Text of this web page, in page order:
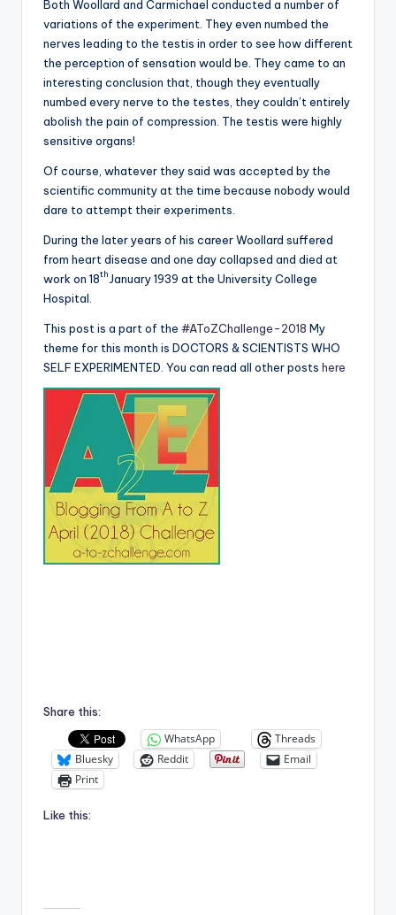
Both Woollard and Carmichael conducted a number of
variations of the experiment. They even numbed the
nerves leading to the testis in order to see how different
the perception of sensation would be. They came to an
interesting conclusion that, though they eventually
numbed every nerve to the testes, they couldn’t entirely
abolish the pain of compression. The testis were highly
sensitive organs!
Of course, whatever they said was accepted by the
scientific community at the time because nobody would
dare to attempt their experiments.
During the later years of his career Woollard suffered
from heart disease and one day collapsed and died at
work on 18thJanuary 1939 at the University College
Hospital.
This post is a part of the #AToZChallenge-2018 My
theme for this month is DOCTORS & SCIENTISTS WHO
SELF EXPERIMENTED. You can read all other posts here
Share this:
WhatsApp
Threads
Bluesky
Reddit
Email
Print
Like this: